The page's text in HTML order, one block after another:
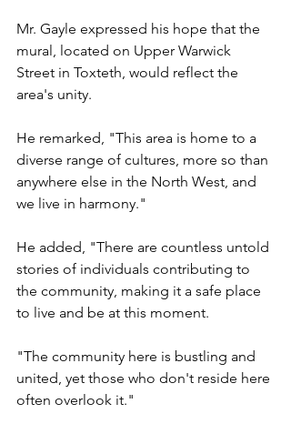
Mr. Gayle expressed his hope that the
mural, located on Upper Warwick
Street in Toxteth, would reflect the
area's unity.
He remarked, "This area is home to a
diverse range of cultures, more so than
anywhere else in the North West, and
we live in harmony."
He added, "There are countless untold
stories of individuals contributing to
the community, making it a safe place
to live and be at this moment.
"The community here is bustling and
united, yet those who don't reside here
often overlook it."